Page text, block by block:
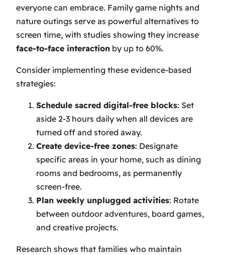
everyone can embrace. Family game nights and
nature outings serve as powerful alternatives to
screen time, with studies showing they increase
face-to-face interaction by up to 60%.
Consider implementing these evidence-based
strategies:
Schedule sacred digital-free blocks: Set
aside 2-3 hours daily when all devices are
turned off and stored away.
Create device-free zones: Designate
specific areas in your home, such as dining
rooms and bedrooms, as permanently
screen-free.
Plan weekly unplugged activities: Rotate
between outdoor adventures, board games,
and creative projects.
Research shows that families who maintain